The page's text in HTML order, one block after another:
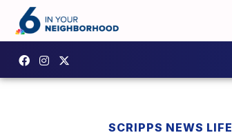
SCRIPPS NEWS LIFE